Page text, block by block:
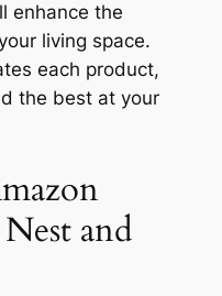
enhance the
living space.
each product,
the best at your
and